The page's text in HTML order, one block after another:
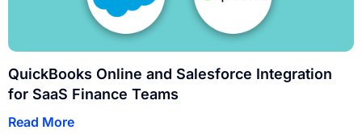
QuickBooks Online and Salesforce Integration
for SaaS Finance Teams
Read More